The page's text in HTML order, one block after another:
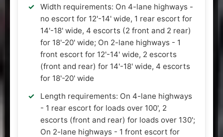
Width requirements: On 4-lane highways -
no escort for 12'-14' wide, 1 rear escort for
14'-18' wide, 4 escorts (2 front and 2 rear)
for 18'-20' wide; On 2-lane highways - 1
front escort for 12'-14' wide, 2 escorts
(front and rear) for 14'-18' wide, 4 escorts
for 18'-20' wide
Length requirements: On 4-lane highways
- 1 rear escort for loads over 100', 2
escorts (front and rear) for loads over 130';
On 2-lane highways - 1 front escort for